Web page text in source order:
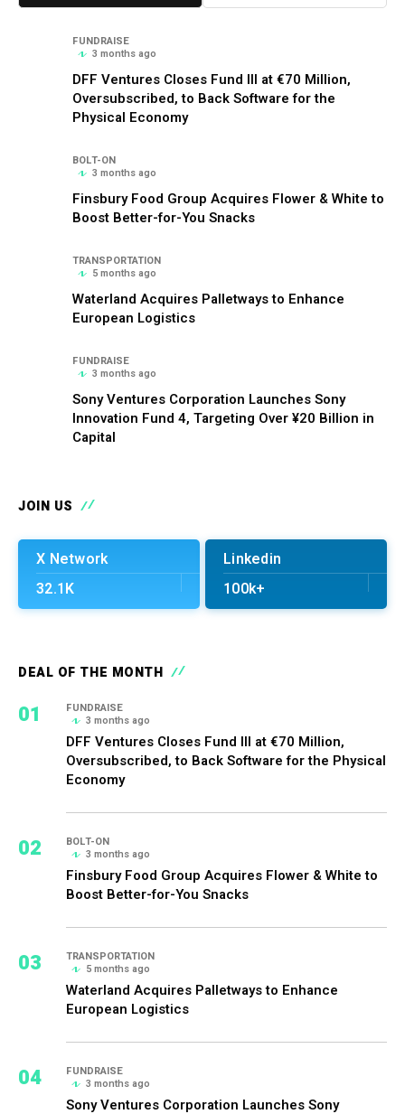
FUNDRAISE
3 months ago
DFF Ventures Closes Fund III at €70 Million,
Oversubscribed, to Back Software for the
Physical Economy
BOLT-ON
3 months ago
Finsbury Food Group Acquires Flower & White to
Boost Better-for-You Snacks
TRANSPORTATION
5 months ago
Waterland Acquires Palletways to Enhance
European Logistics
FUNDRAISE
3 months ago
Sony Ventures Corporation Launches Sony
Innovation Fund 4, Targeting Over ¥20 Billion in
Capital
JOIN US
X Network
32.1K
Linkedin
100k+
DEAL OF THE MONTH
01
FUNDRAISE
3 months ago
DFF Ventures Closes Fund III at €70 Million,
Oversubscribed, to Back Software for the Physical
Economy
02
BOLT-ON
3 months ago
Finsbury Food Group Acquires Flower & White to
Boost Better-for-You Snacks
03
TRANSPORTATION
5 months ago
Waterland Acquires Palletways to Enhance
European Logistics
04
FUNDRAISE
3 months ago
Sony Ventures Corporation Launches Sony